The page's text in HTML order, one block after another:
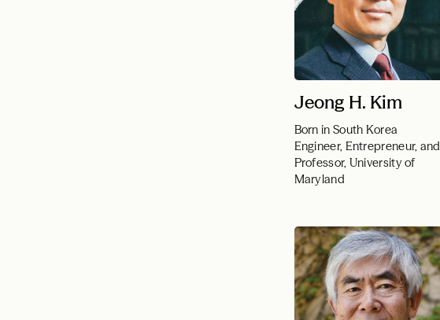
Jeong H. Kim
Born in South Korea
Engineer, Entrepreneur, and
Professor, University of
Maryland